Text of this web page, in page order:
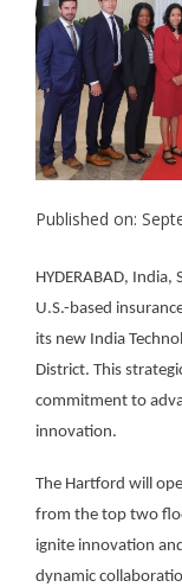
Published on:
HYDERABAD,
U.S.-based
its new India
District. This
commitment to
innovation.
The Hartford will
from the top two
ignite innovation
dynamic